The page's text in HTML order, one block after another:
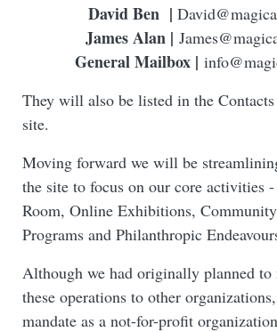
David Ben |
James Alan |
General Mailbox |
They will also be listed in the
site.
Moving forward we will be
the site to focus on our core activities
Room, Online Exhibitions,
Programs and Philanthropic
Although we had originally planned to
these operations to other
mandate as a not-for-profit